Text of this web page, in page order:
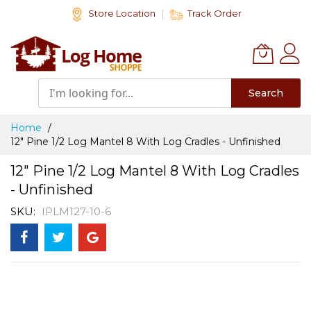
Content
Store Location Track Order
Search
Home
12" Pine 1/2 Log Mantel 8 With Log Cradles - Unfinished
12" Pine 1/2 Log Mantel 8 With Log Cradles
- Unfinished
SKU IPLM127-10-6